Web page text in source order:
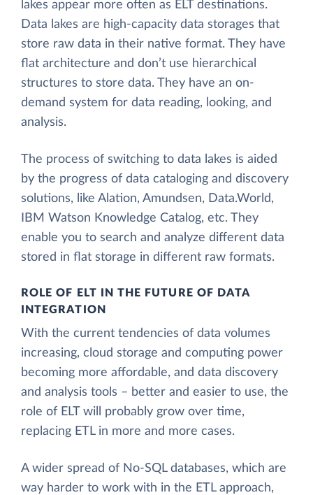
lakes appear more often as ELT destinations.
Data lakes are high-capacity data storages that
store raw data in their native format. They have
flat architecture and don’t use hierarchical
structures to store data. They have an on-
demand system for data reading, looking, and
analysis.
The process of switching to data lakes is aided
by the progress of data cataloging and discovery
solutions, like Alation, Amundsen, Data.World,
IBM Watson Knowledge Catalog, etc. They
enable you to search and analyze different data
stored in flat storage in different raw formats.
ROLE OF ELT IN THE FUTURE OF DATA
INTEGRATION
With the current tendencies of data volumes
increasing, cloud storage and computing power
becoming more affordable, and data discovery
and analysis tools – better and easier to use, the
role of ELT will probably grow over time,
replacing ETL in more and more cases.
A wider spread of No-SQL databases, which are
way harder to work with in the ETL approach,